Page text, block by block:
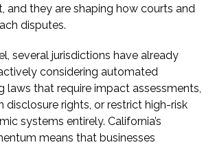
and they are shaping how courts and
disputes.
several jurisdictions have already
considering automated
laws that require impact assessments,
disclosure rights, or restrict high-risk
systems entirely. California’s
means that businesses